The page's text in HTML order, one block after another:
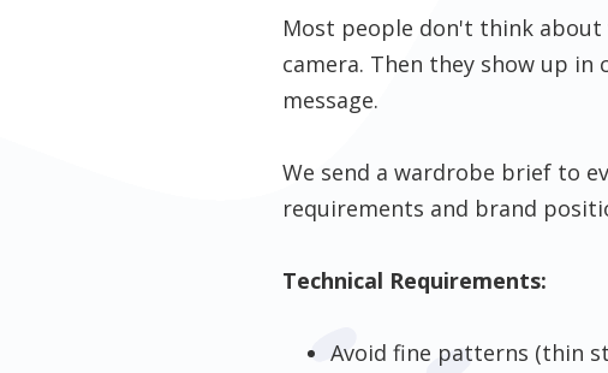
Most people don't think
camera. Then they show up
message.
We send a wardrobe brief to
requirements and brand
Technical Requirements:
Avoid fine patterns (thin